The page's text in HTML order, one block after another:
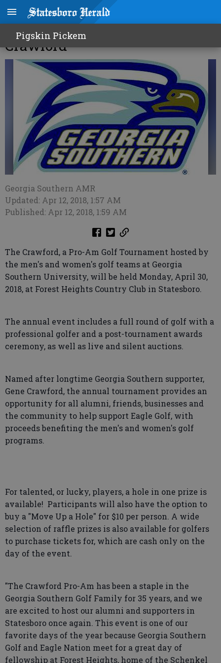
Pigskin Pickem
GS Golf set to host 'The
Crawford'
Georgia Southern AMR
Updated: Apr 12, 2018, 1:57 AM
Published: Apr 12, 2018, 1:59 AM
The Crawford, a Pro-Am Golf Tournament hosted by
the men's and women's golf teams at Georgia
Southern University, will be held Monday, April 30,
2018, at Forest Heights Country Club in Statesboro.
The annual event includes a full round of golf with a
professional golfer and a post-tournament awards
ceremony, as well as live and silent auctions.
Named after longtime Georgia Southern supporter,
Gene Crawford, the annual tournament provides an
opportunity for all alumni, friends, businesses and
the community to help support Eagle Golf, with
proceeds benefiting the men's and women's golf
programs.
For talented, or lucky, players, a hole in one prize is
available! Participants will also have the option to
buy a "Move Up a Hole" for $10 per person. A wide
selection of raffle prizes is also available for golfers
to purchase tickets for, which are cash only on the
day of the event.
"The Crawford Pro-Am has been a staple in the
Georgia Southern Golf Family for 35 years, and we
are excited to host our alumni and supporters in
Statesboro once again. This event is one of our
favorite days of the year because Georgia Southern
Golf and Eagle Nation meet for a great day of
fellowship at Forest Heights, home of the Schenkel